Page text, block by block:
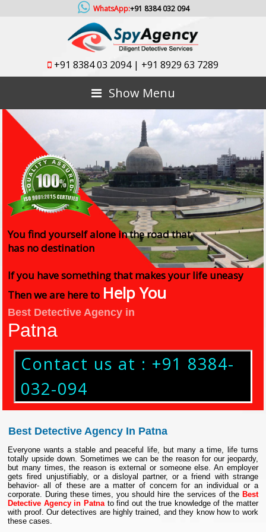
WhatsApp:+91 8384 032 094
+91 8384 03 2094| +91 8929 63 7289
Show Menu
You find yourself alone in the road that
has no destination
If you have something that makes your life uneasy
Then we are here to Help You
Best Detective Agency in
Patna
Contact us at : +91 8384-
032-094
Best Detective Agency In Patna
Everyone wants a stable and peaceful life, but many a time, life turns
totally upside down. Sometimes we can be the reason for our jeopardy,
but many times, the reason is external or someone else. An employer
gets fired unjustifiably, or a disloyal partner, or a friend with strange
behavior- all of these are a matter of concern for an individual or a
corporate. During these times, you should hire the services of the Best
Detective Agency in Patnato find out the true knowledge of the matter
with proof. Our detectives are highly trained, and they know how to work
these cases.